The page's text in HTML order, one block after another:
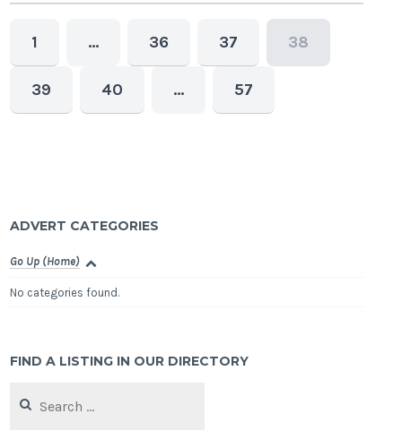
1 … 36 37 38
39 40 … 57
ADVERT CATEGORIES
Go Up (Home)
No categories found.
FIND A LISTING IN OUR DIRECTORY
for: